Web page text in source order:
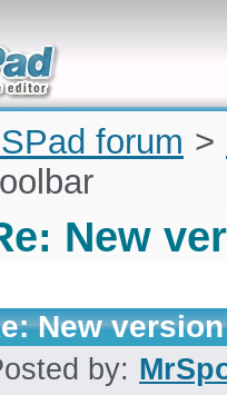
quickly
forum >
New
New
by: